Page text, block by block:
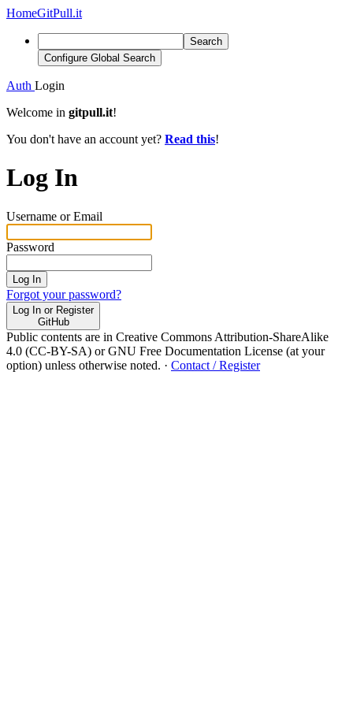
HomeGitPull.it
Search
Configure Global Search
Auth Login
Welcome in gitpull.it!
You don't have an account yet? Read this!
Log In
Username or Email
Password
Log In
Forgot your password?
Log In or Register
GitHub
Public contents are in Creative Commons Attribution-ShareAlike
4.0 (CC-BY-SA) or GNU Free Documentation License (at your
option) unless otherwise noted. · Contact / Register